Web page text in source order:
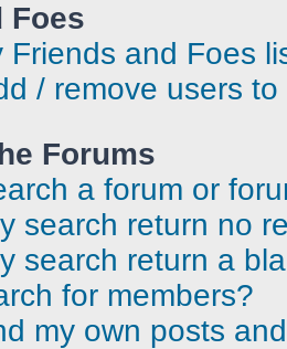
Foes
Friends and Foes
/ remove users
Forums
a forum or
search return no
search return a
for members?
my own posts